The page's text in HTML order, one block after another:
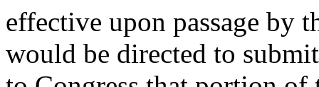
effective upon passage by
would be directed to